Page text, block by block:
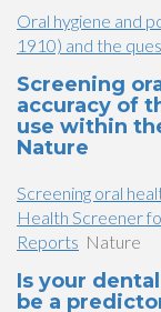
Oral hygiene and
1910) and the
Screening
accuracy of
use within
Nature
Screening oral
Health Screener
Reports Nature
Is your
be a